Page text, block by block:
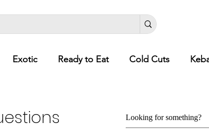
Exotic Ready to Eat Cold Cuts